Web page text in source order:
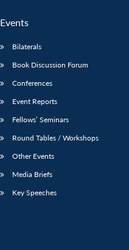
Events
Bilaterals
Book Discussion Forum
Conferences
Event Reports
Fellows’ Seminars
Round Tables / Workshops
Other Events
Media Briefs
Key Speeches